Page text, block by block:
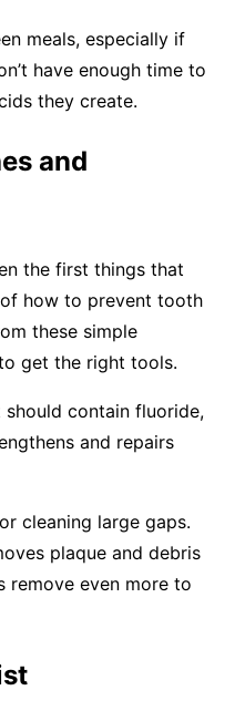
meals, especially if
have enough time to
they create.
and
the first things that
how to prevent tooth
these simple
get the right tools.
contain fluoride,
and repairs
cleaning large gaps.
plaque and debris
remove even more to